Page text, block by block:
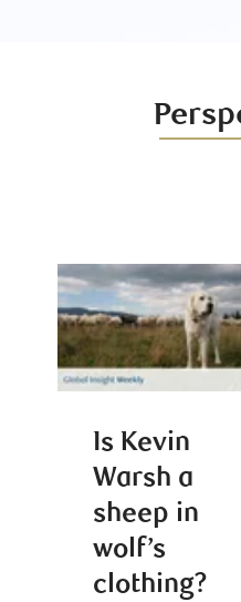
Is Kevin
Warsh a
sheep in
wolf’s
clothing?